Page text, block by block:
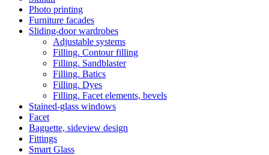
Photo printing
Furniture facades
Sliding-door wardrobes
Adjustable systems
Filling. Contour filling
Filling. Sandblaster
Filling. Batics
Filling. Dyes
Filling. Facet elements, bevels
Stained-glass windows
Facet
Baguette, sideview design
Fittings
Smart Glass